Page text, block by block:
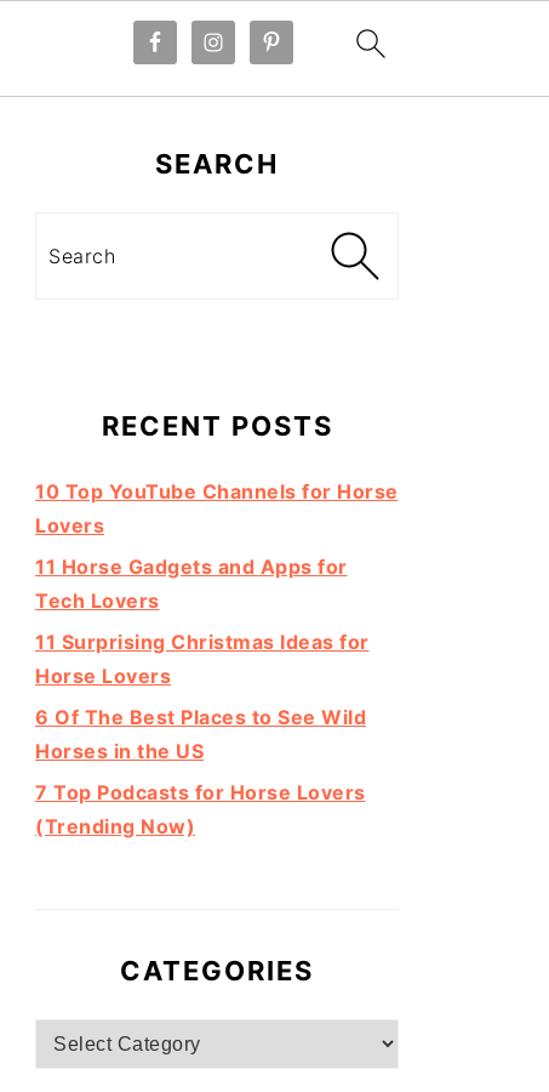
SEARCH
RECENT POSTS
10 Top YouTube Channels for Horse
Lovers
11 Horse Gadgets and Apps for
Tech Lovers
11 Surprising Christmas Ideas for
Horse Lovers
6 Of The Best Places to See Wild
Horses in the US
7 Top Podcasts for Horse Lovers
(Trending Now)
CATEGORIES
Categories